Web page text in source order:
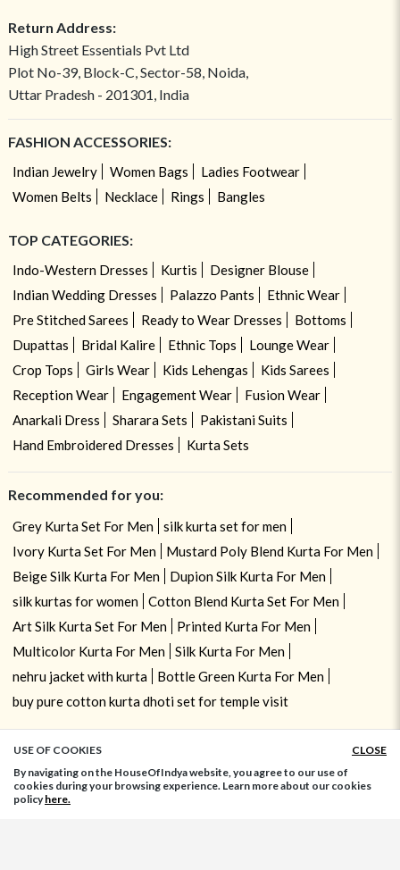
Return Address:
High Street Essentials Pvt Ltd
Plot No-39, Block-C, Sector-58, Noida,
Uttar Pradesh - 201301, India
FASHION ACCESSORIES:
Indian Jewelry Women Bags
Ladies Footwear
Women Belts
Necklace Rings Bangles
TOP CATEGORIES:
Indo-Western Dresses Kurtis
Designer Blouse
Indian Wedding Dresses
Palazzo Pants
Ethnic Wear
Pre Stitched Sarees
Ready to Wear Dresses
Bottoms
Dupattas
Bridal Kalire Ethnic Tops
Lounge Wear
Crop Tops
Girls Wear Kids Lehengas
Kids Sarees
Reception Wear
Engagement Wear
Fusion Wear
Anarkali Dress
Sharara Sets
Pakistani Suits
Hand Embroidered Dresses
Kurta Sets
Recommended for you:
Grey Kurta Set For Men
silk kurta set for men
Ivory Kurta Set For Men
Mustard Poly Blend Kurta For Men
Beige Silk Kurta For Men
Dupion Silk Kurta For Men
silk kurtas for women
Cotton Blend Kurta Set For Men
Art Silk Kurta Set For Men
Printed Kurta For Men
Multicolor Kurta For Men
Silk Kurta For Men
nehru jacket with kurta
Bottle Green Kurta For Men
buy pure cotton kurta dhoti set for temple visit
USE OF COOKIES
CLOSE
By navigating on the HouseOfIndya website, you agree to our use of
cookies during your browsing experience. Learn more about our cookies
policyhere.